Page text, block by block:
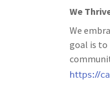
We
We
goal is to
https://